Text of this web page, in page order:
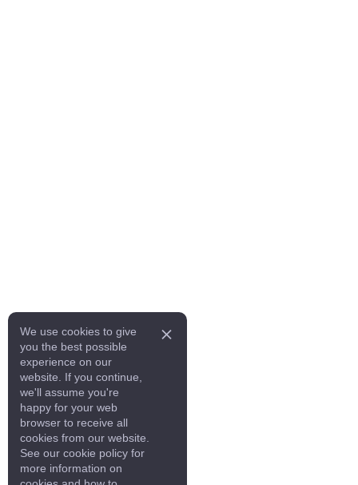
We use cookies to give
you the best possible
experience on our
website. If you continue,
we'll assume you're
happy for your web
browser to receive all
cookies from our website.
See our cookie policy for
more information on